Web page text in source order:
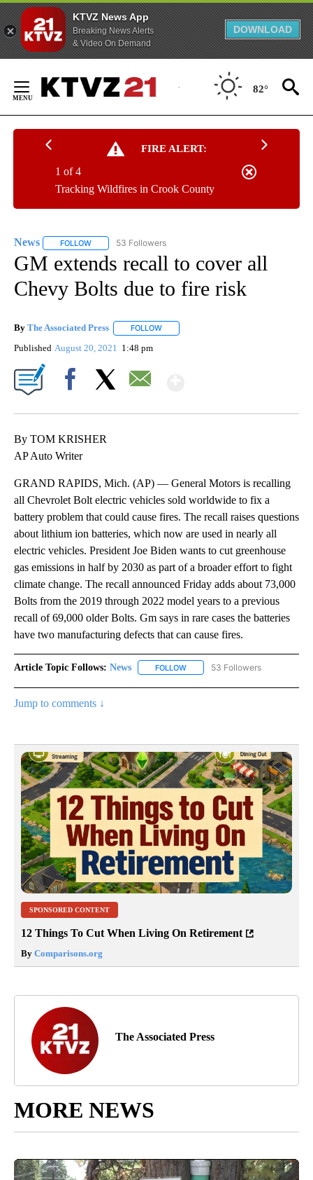
KTVZ News App
Breaking News Alerts
& Video On Demand
DOWNLOAD
Content
82°
FIRE ALERT:
Tracking Wildfires in Crook County
1 of 4
News FOLLOW FOLLOW "NEWS" TO RECEIVE NOTIFICATIONS ABOUT
53 Followers
GM extends recall to cover all
Chevy Bolts due to fire risk
By The Associated Press FOLLOW
Published August 20, 2021 1:48 pm
By TOM KRISHER
AP Auto Writer
GRAND RAPIDS, Mich. (AP) — General Motors is recalling
all Chevrolet Bolt electric vehicles sold worldwide to fix a
battery problem that could cause fires. The recall raises questions
about lithium ion batteries, which now are used in nearly all
electric vehicles. President Joe Biden wants to cut greenhouse
gas emissions in half by 2030 as part of a broader effort to fight
climate change. The recall announced Friday adds about 73,000
Bolts from the 2019 through 2022 model years to a previous
recall of 69,000 older Bolts. Gm says in rare cases the batteries
have two manufacturing defects that can cause fires.
Article Topic Follows: News FOLLOW FOLLOW "NEWS" TO RECEIVE
53 Followers
Jump to comments ↓
SPONSORED CONTENT
12 Things To Cut When Living On Retirement
By Comparisons.org
The Associated Press
MORE NEWS